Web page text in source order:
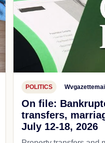
POLITICS
On file:
transfers,
July 12-18, 2026